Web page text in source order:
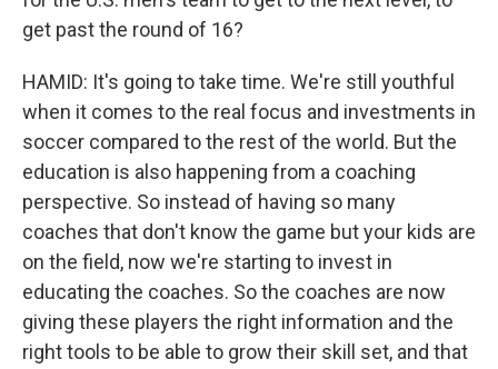
get past the round of 16?
HAMID: It's going to take time. We're still youthful
when it comes to the real focus and investments in
soccer compared to the rest of the world. But the
education is also happening from a coaching
perspective. So instead of having so many
coaches that don't know the game but your kids are
on the field, now we're starting to invest in
educating the coaches. So the coaches are now
giving these players the right information and the
right tools to be able to grow their skill set, and that